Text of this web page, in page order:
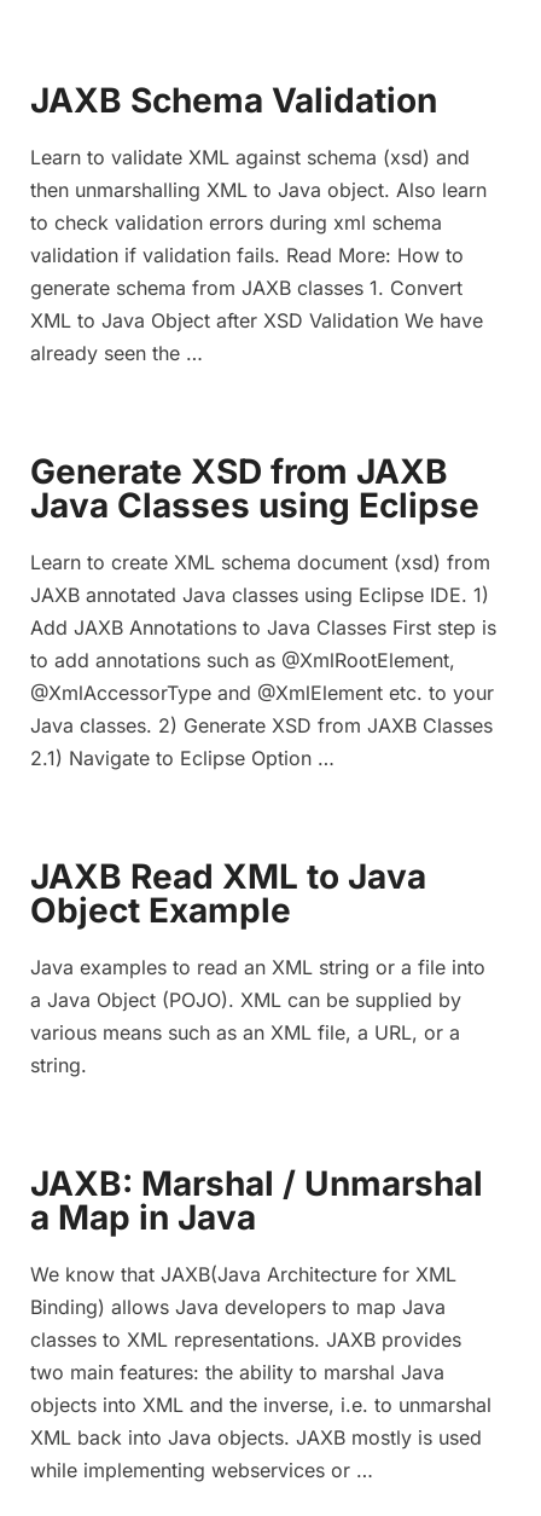
JAXB Schema Validation
Learn to validate XML against schema (xsd) and
then unmarshalling XML to Java object. Also learn
to check validation errors during xml schema
validation if validation fails. Read More: How to
generate schema from JAXB classes 1. Convert
XML to Java Object after XSD Validation We have
already seen the …
Generate XSD from JAXB
Java Classes using Eclipse
Learn to create XML schema document (xsd) from
JAXB annotated Java classes using Eclipse IDE. 1)
Add JAXB Annotations to Java Classes First step is
to add annotations such as @XmlRootElement,
@XmlAccessorType and @XmlElement etc. to your
Java classes. 2) Generate XSD from JAXB Classes
2.1) Navigate to Eclipse Option …
JAXB Read XML to Java
Object Example
Java examples to read an XML string or a file into
a Java Object (POJO). XML can be supplied by
various means such as an XML file, a URL, or a
string.
JAXB: Marshal / Unmarshal
a Map in Java
We know that JAXB(Java Architecture for XML
Binding) allows Java developers to map Java
classes to XML representations. JAXB provides
two main features: the ability to marshal Java
objects into XML and the inverse, i.e. to unmarshal
XML back into Java objects. JAXB mostly is used
while implementing webservices or …